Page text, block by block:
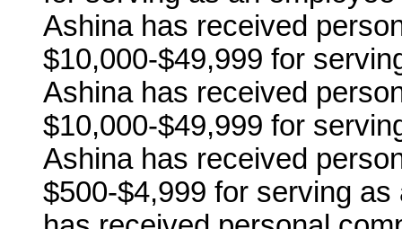
Ashina has received
$10,000-$49,999 for
Ashina has received
$10,000-$49,999 for
Ashina has received
$500-$4,999 for serving